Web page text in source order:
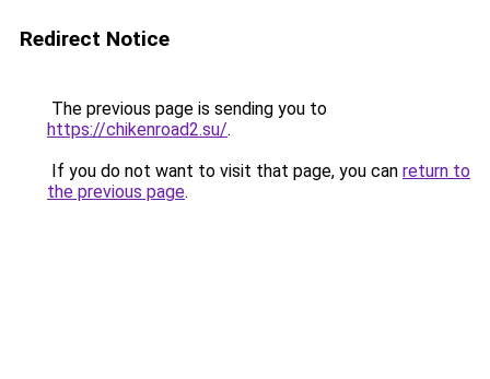
Redirect Notice
The previous page is sending you to
https://chikenroad2.su/.
If you do not want to visit that page, you can return to
the previous page.